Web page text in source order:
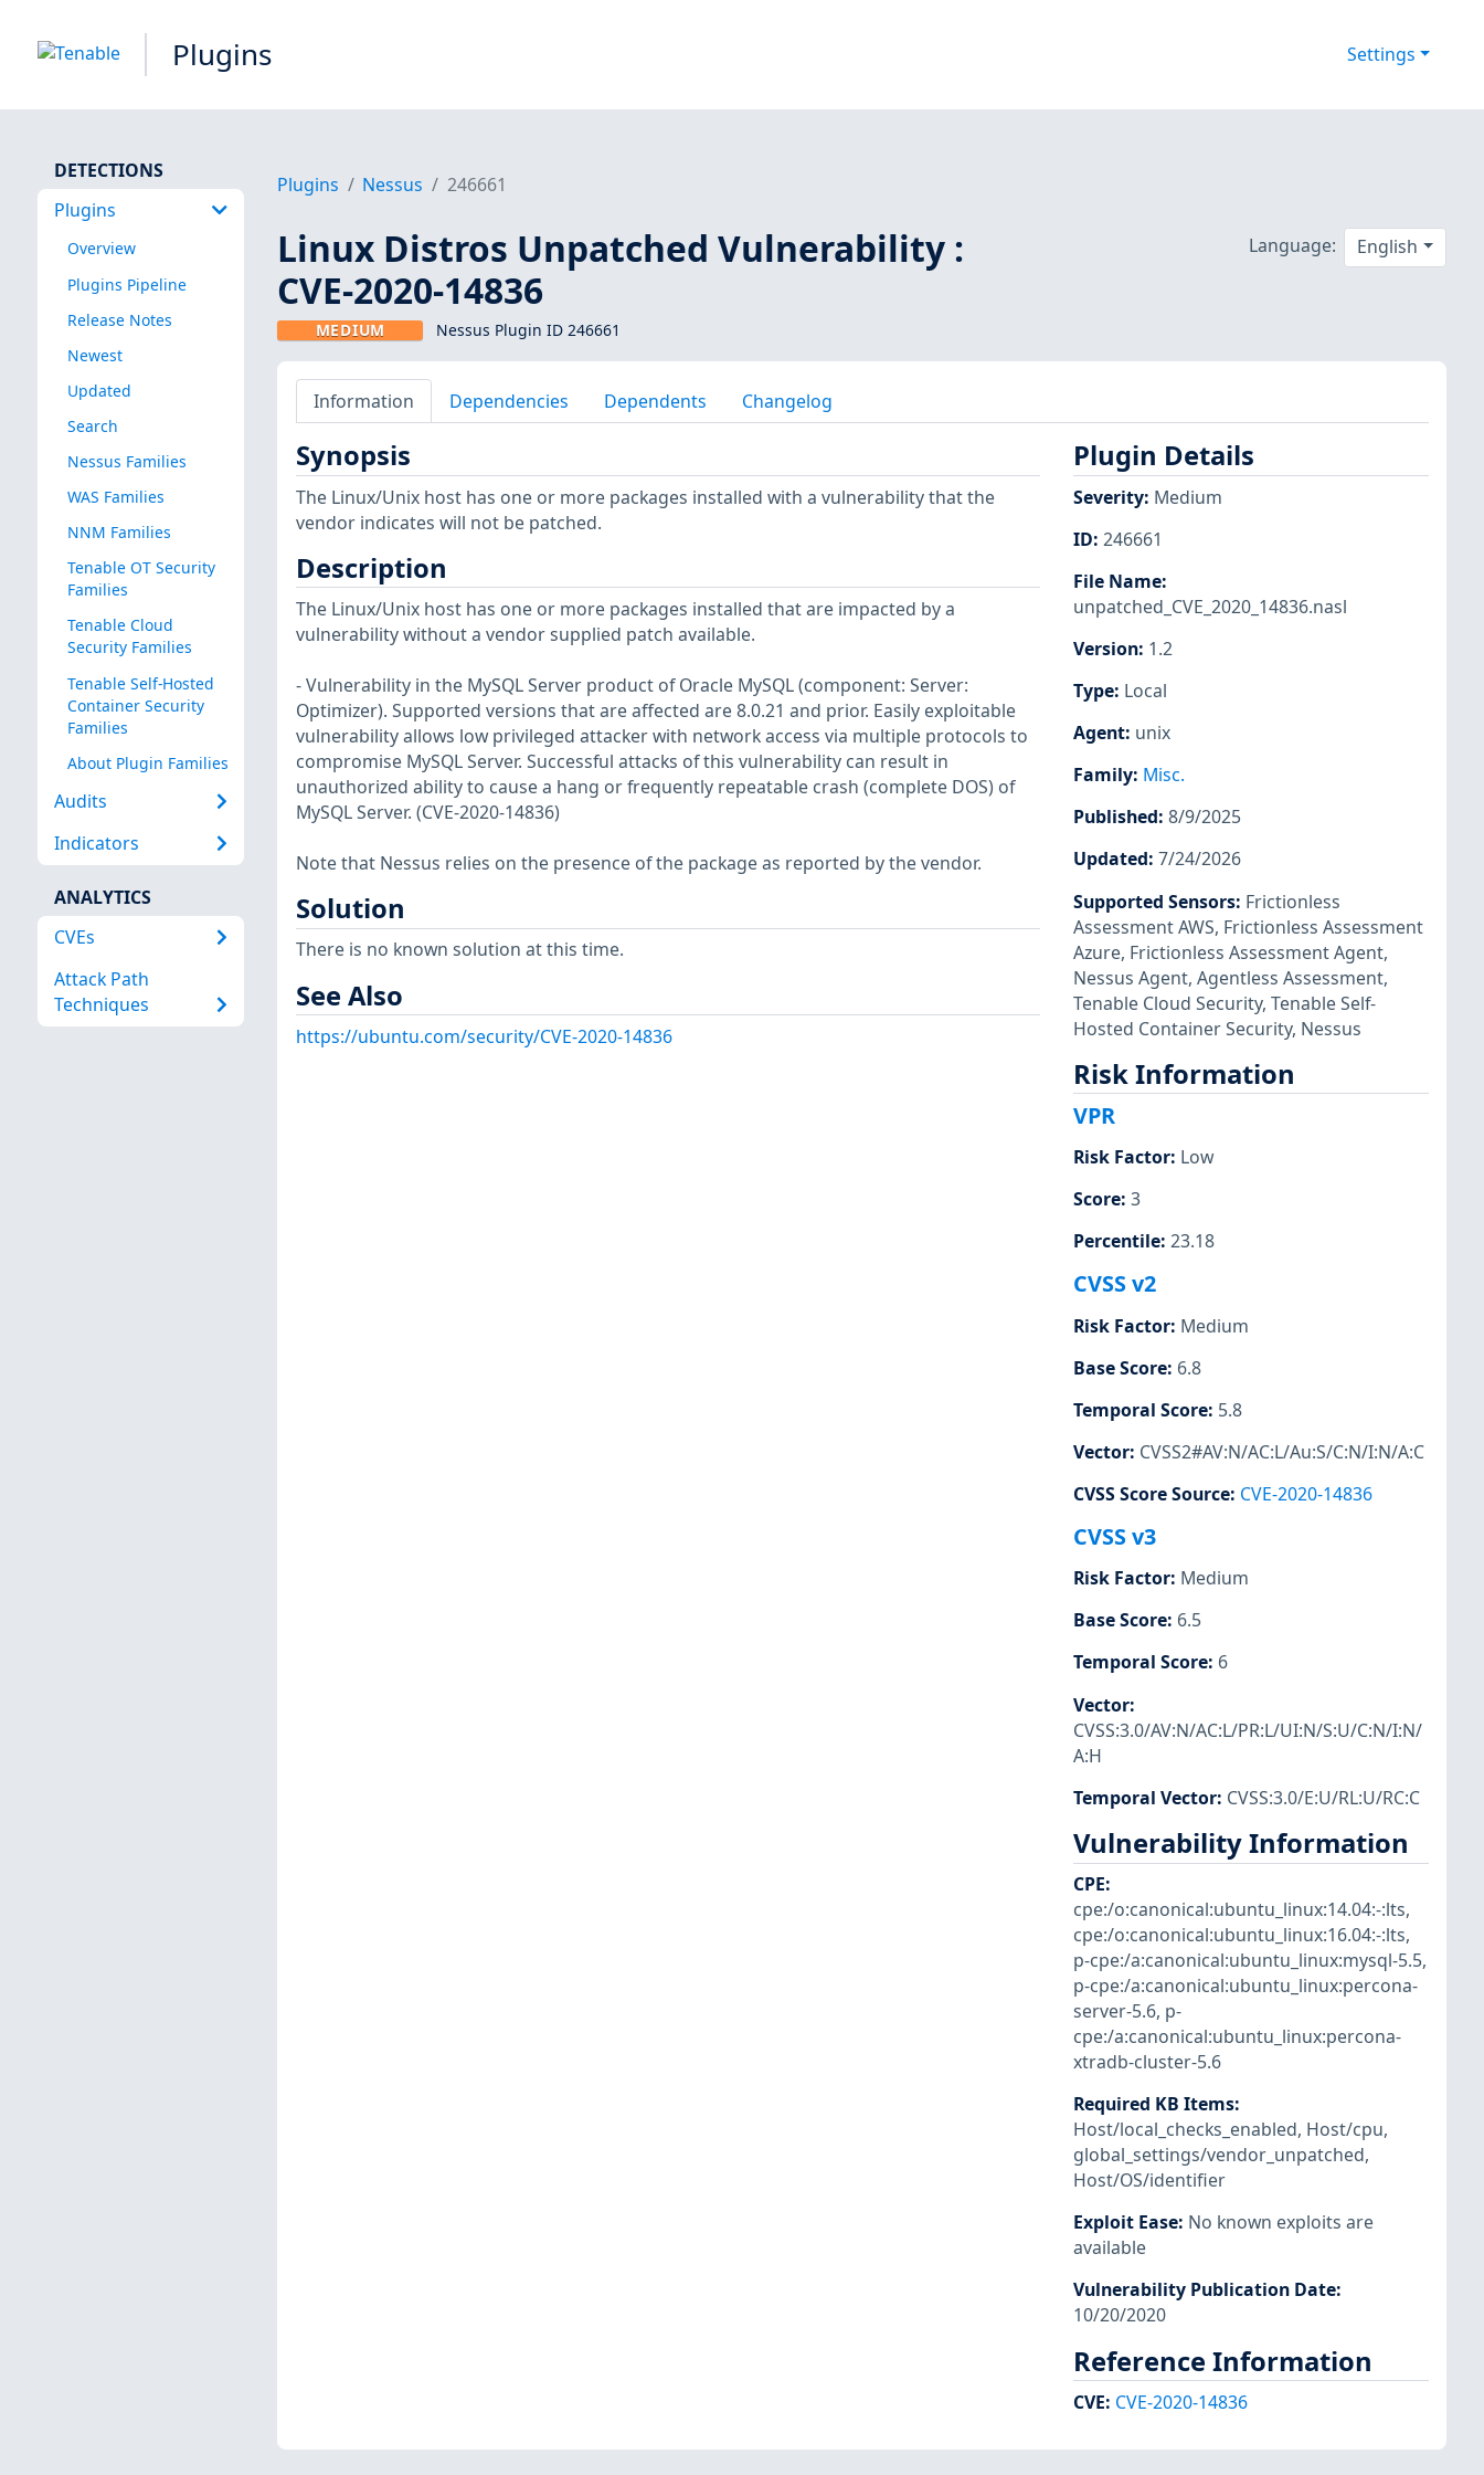
Plugins Settings
DETECTIONS
Plugins
Overview
Plugins Pipeline
Release Notes
Newest
Updated
Search
Nessus Families
WAS Families
NNM Families
Tenable OT Security
Families
Tenable Cloud
Security Families
Tenable Self-Hosted
Container Security
Families
About Plugin Families
Audits
Indicators
ANALYTICS
CVEs
Attack Path
Techniques
Plugins Nessus 246661
Linux Distros Unpatched Vulnerability :
CVE-2020-14836
MEDIUM Nessus Plugin ID 246661
Language: English
Information Dependencies Dependents Changelog
Synopsis
The Linux/Unix host has one or more packages installed with a vulnerability that the
vendor indicates will not be patched.
Description
The Linux/Unix host has one or more packages installed that are impacted by a
vulnerability without a vendor supplied patch available.
- Vulnerability in the MySQL Server product of Oracle MySQL (component: Server:
Optimizer). Supported versions that are affected are 8.0.21 and prior. Easily exploitable
vulnerability allows low privileged attacker with network access via multiple protocols to
compromise MySQL Server. Successful attacks of this vulnerability can result in
unauthorized ability to cause a hang or frequently repeatable crash (complete DOS) of
MySQL Server. (CVE-2020-14836)
Note that Nessus relies on the presence of the package as reported by the vendor.
Solution
There is no known solution at this time.
See Also
https://ubuntu.com/security/CVE-2020-14836
Plugin Details
Severity: Medium
ID: 246661
File Name:
unpatched_CVE_2020_14836.nasl
Version: 1.2
Type: Local
Agent: unix
Family: Misc.
Published: 8/9/2025
Updated: 7/24/2026
Supported Sensors: Frictionless
Assessment AWS, Frictionless Assessment
Azure, Frictionless Assessment Agent,
Nessus Agent, Agentless Assessment,
Tenable Cloud Security, Tenable Self-
Hosted Container Security, Nessus
Risk Information
VPR
Risk Factor: Low
Score: 3
Percentile: 23.18
CVSS v2
Risk Factor: Medium
Base Score: 6.8
Temporal Score: 5.8
Vector: CVSS2#AV:N/AC:L/Au:S/C:N/I:N/A:C
CVSS Score Source: CVE-2020-14836
CVSS v3
Risk Factor: Medium
Base Score: 6.5
Temporal Score: 6
Vector:
CVSS:3.0/AV:N/AC:L/PR:L/UI:N/S:U/C:N/I:N/
A:H
Temporal Vector: CVSS:3.0/E:U/RL:U/RC:C
Vulnerability Information
CPE:
cpe:/o:canonical:ubuntu_linux:14.04:-:lts,
cpe:/o:canonical:ubuntu_linux:16.04:-:lts,
p-cpe:/a:canonical:ubuntu_linux:mysql-5.5,
p-cpe:/a:canonical:ubuntu_linux:percona-
server-5.6, p-
cpe:/a:canonical:ubuntu_linux:percona-
xtradb-cluster-5.6
Required KB Items:
Host/local_checks_enabled, Host/cpu,
global_settings/vendor_unpatched,
Host/OS/identifier
Exploit Ease: No known exploits are
available
Vulnerability Publication Date:
10/20/2020
Reference Information
CVE: CVE-2020-14836